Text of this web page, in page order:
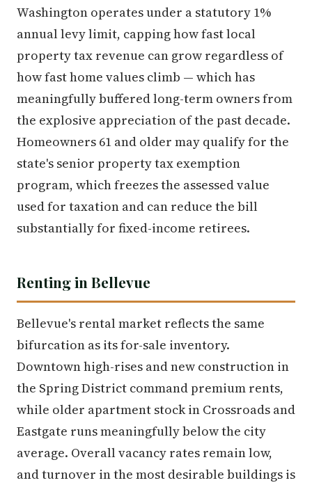
Washington operates under a statutory 1%
annual levy limit, capping how fast local
property tax revenue can grow regardless of
how fast home values climb — which has
meaningfully buffered long-term owners from
the explosive appreciation of the past decade.
Homeowners 61 and older may qualify for the
state's senior property tax exemption
program, which freezes the assessed value
used for taxation and can reduce the bill
substantially for fixed-income retirees.
Renting in Bellevue
Bellevue's rental market reflects the same
bifurcation as its for-sale inventory.
Downtown high-rises and new construction in
the Spring District command premium rents,
while older apartment stock in Crossroads and
Eastgate runs meaningfully below the city
average. Overall vacancy rates remain low,
and turnover in the most desirable buildings is